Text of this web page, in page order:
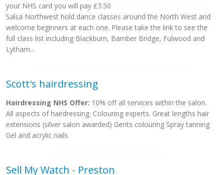
your NHS card you will pay £3.50
Salsa Northwest hold dance classes around the North West and
welcome beginners at each one. Please take the link to see the
full class list including Blackburn, Bamber Bridge, Fulwood and
Lytham...
Scott's hairdressing
Hairdressing NHS Offer: 10% off all services within the salon.
All aspects of hairdressing. Colouring experts. Great lengths hair
extensions (silver salon awarded) Gents colouring Spray tanning
Gel and acrylic nails
Sell My Watch - Preston